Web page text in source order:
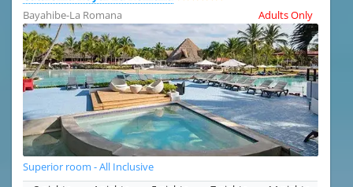
Bayahibe-La Romana
Adults Only
Superior room - All Inclusive